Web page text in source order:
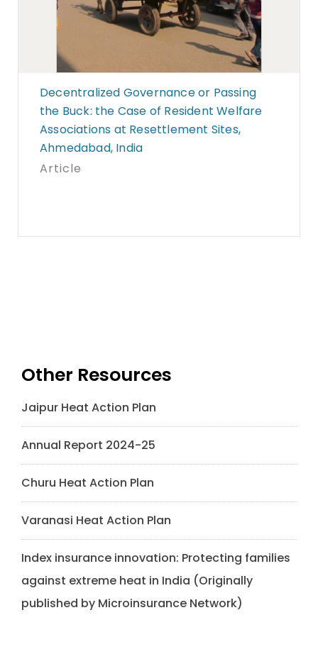
Decentralized Governance or Passing
the Buck: the Case of Resident Welfare
Associations at Resettlement Sites,
Ahmedabad, India
Article
Other Resources
Jaipur Heat Action Plan
Annual Report 2024-25
Churu Heat Action Plan
Varanasi Heat Action Plan
Index insurance innovation: Protecting families
against extreme heat in India (Originally
published by Microinsurance Network)